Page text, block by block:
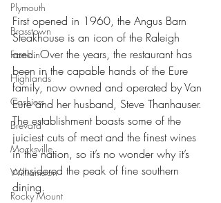
Plymouth
Brasstown
Franklin
Highlands
Cashiers
Brevard
Mocksville
Williamston
Rocky Mount
First opened in 1960, the Angus Barn
Steakhouse is an icon of the Raleigh
area. Over the years, the restaurant has
been in the capable hands of the Eure
family, now owned and operated by Van
Eure and her husband, Steve Thanhauser.
The establishment boasts some of the
juiciest cuts of meat and the finest wines
in the nation, so it’s no wonder why it’s
considered the peak of fine southern
dining.